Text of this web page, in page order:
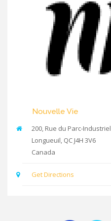
Nouvelle Vie
200, Rue du Parc-Industriel
Longueuil QC J4H 3V6
Canada
Get Directions